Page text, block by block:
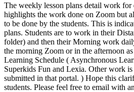
The weekly lesson plans detail work for
highlights the work done on Zoom but
to be done by the students. This is
plans. Students are to work in their
folder) and then their Morning work
the morning Zoom or in the afternoon
Learning Schedule ( Asynchronous
Superkids Fun and Lexia. Other work is
submitted in that portal. ) Hope this
students. Please feel free to email with